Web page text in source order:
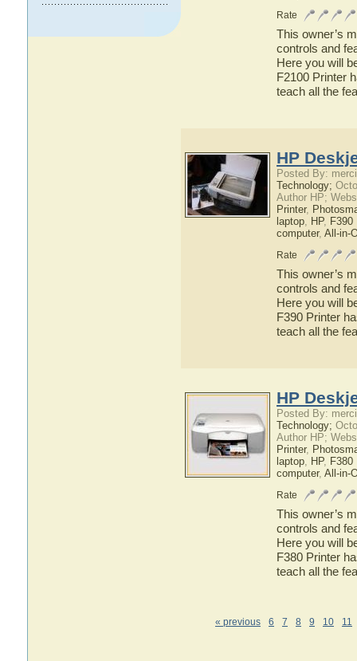
Rate
This owner’s
controls and
Here you will
F2100 Printer
teach all the
HP
Posted By:
Technology;
Author HP;
Printer,
laptop, HP, F390
computer, All-in-
Rate
This owner’s
controls and
Here you will
F390 Printer
teach all the
HP
Posted By:
Technology;
Author HP;
Printer,
laptop, HP, F380
computer, All-in-
Rate
This owner’s
controls and
Here you will
F380 Printer
teach all the
« previous 6 7 8 9 10 11